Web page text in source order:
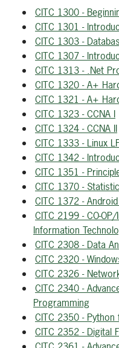
CITC 1300 -
CITC 1301 -
CITC 1303 -
CITC 1307 -
CITC 1313 - .Net
CITC 1320 - A+
CITC 1321 - A+
CITC 1323 - CCNA I
CITC 1324 - CCNA II
CITC 1333 - Linux
CITC 1342 -
CITC 1351 -
CITC 1370 -
CITC 1372 -
CITC 2199 - CO-
Information
CITC 2308 - Data
CITC 2320 -
CITC 2326 -
CITC 2340 -
Programming
CITC 2350 -
CITC 2352 - Digital